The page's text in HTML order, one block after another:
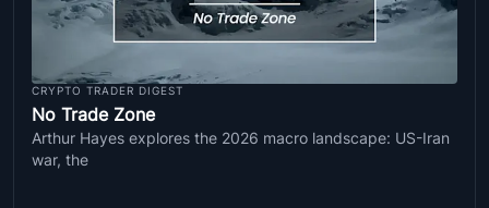
CRYPTO TRADER DIGEST
No Trade Zone
Arthur Hayes explores the 2026 macro landscape: US-Iran
war, the